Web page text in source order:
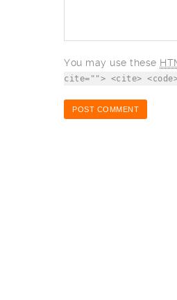
You may use these
cite=""> <cite>